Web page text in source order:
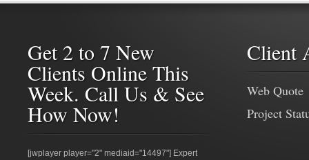
Get 2 to 7 New
Clients Online This
Week. Call Us & See
How Now!
[jwplayer player="2" mediaid="14497"] Expert
Client
Web Quote
Project